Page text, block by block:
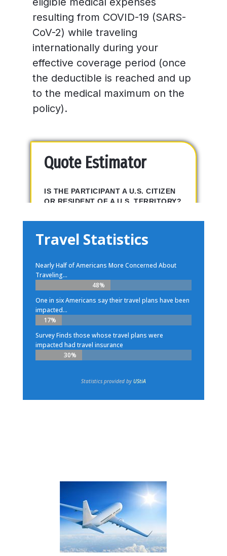
Travel Statistics
Nearly Half of Americans More Concerned About
Traveling...
48%
48%
One in six Americans say their travel plans have been
impacted...
17%
17%
Survey Finds those whose travel plans were
impacted had travel insurance
30%
30%
Statistics provided by UStiA